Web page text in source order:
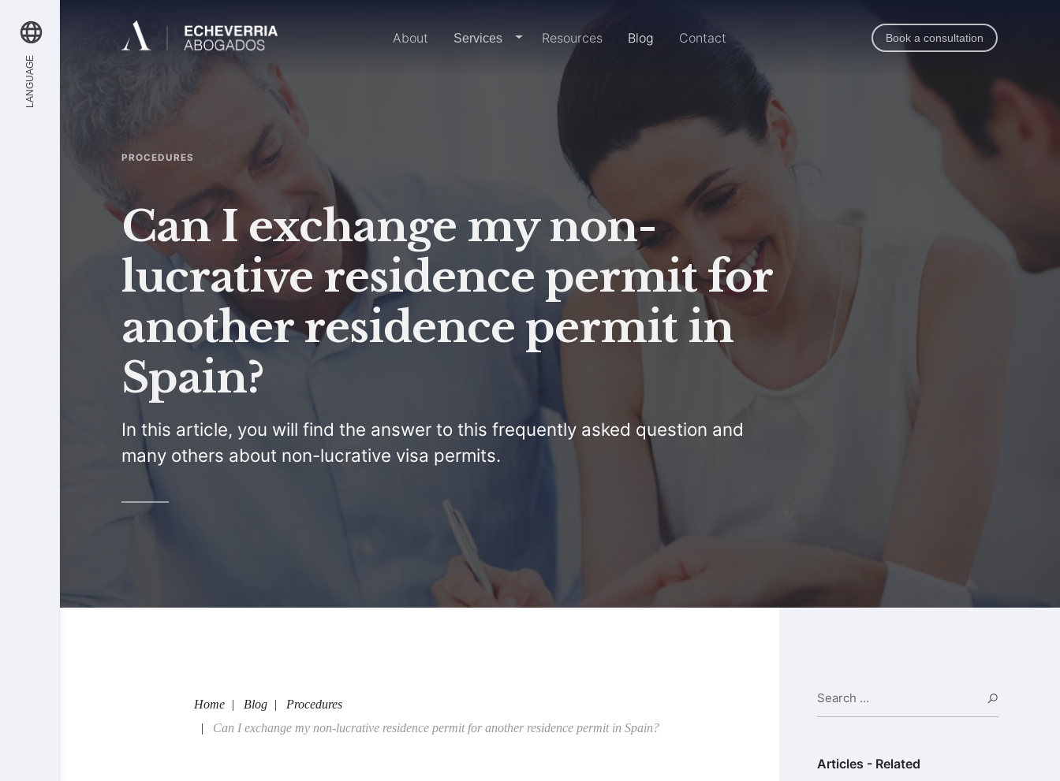
LANGUAGE
Home
About Services dropdown-link
Resources Blog Contact Book a consultation
PROCEDURES
Can I exchange my non-
lucrative residence permit for
another residence permit in
Spain?
In this article, you will find the answer to this frequently asked question and
many others about non-lucrative visa permits.
Home Blog
Procedures
Can I exchange my non-lucrative residence permit for another residence permit in Spain?
Search
Articles - Related